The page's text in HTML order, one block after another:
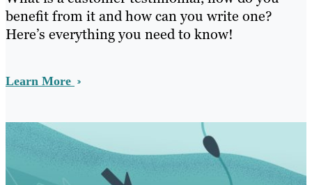
benefit from it and how can you write one?
Here’s everything you need to know!
Learn More